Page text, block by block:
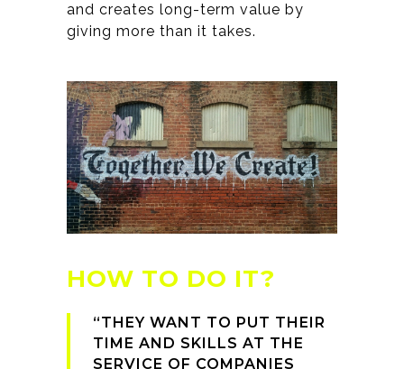
and creates long-term value by
giving more than it takes.
HOW TO DO IT?
“THEY WANT TO PUT THEIR
TIME AND SKILLS AT THE
SERVICE OF COMPANIES